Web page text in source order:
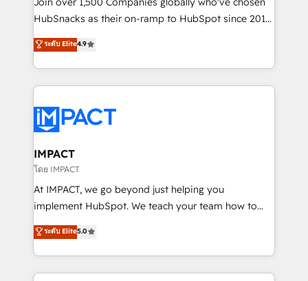
ensure revenue growth on a daily basis. So tell us
team of 100+ experts is ready for you! Driving digital
growth | www.brightdigital.com
HubSnacks as their on-ramp to HubSpot since 2014
Simple pay-as-you-go plans that accelerate value...
1️⃣ Set Up | Onboarding New or Check-fixing existing
HubSpot portals 2️⃣ Scale Up | 100% HubSpot Task
Execution... Global 24/7 ... All Experts 3️⃣ Integrate |
Slash months from your API Integration project... ⬅️
Click "Contact Business" ⬅️ to access 150+ Kickstart
Integration templates that put HubSpot in the center
of your tech stack, syncing... 🛍️ Shopify or
WooCommerce 💲 Stripe or Paypal 💰 Sage or
Netsuite 🤖 Google or Microsoft ✍️ DocuSign or
the rare Advanced "Custom Integrations"
Accreditation, securely sync data across... 🔄 any
ระดับ Elite4.9
IMPACT
โดย IMPACT
At IMPACT, we go beyond just helping you
implement HubSpot. We teach your team how to
master it. As the creators of the Endless Customers
System™ (the next evolution of They Ask, You
Answer), we’re the only HubSpot partner built
entirely around coaching and training. That means
ระดับ Elite5.0